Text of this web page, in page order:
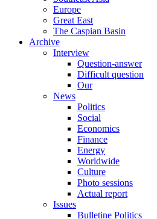
Europe
Great East
The Caspian Basin
Archive
Interview
Question-answer
Difficult question
Our
News
Politics
Social
Economics
Finance
Energy
Worldwide
Culture
Photo sessions
Actual report
Issues
Bulletine Politics